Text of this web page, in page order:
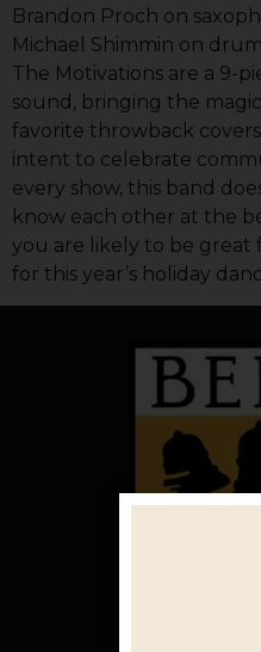
Brandon Proch on
Michael Shimmin on
The Motivations are a 9-
sound, bringing the
favorite throwback
intent to celebrate
every show, this band
know each other at the
you are likely to be great
for this year’s holiday